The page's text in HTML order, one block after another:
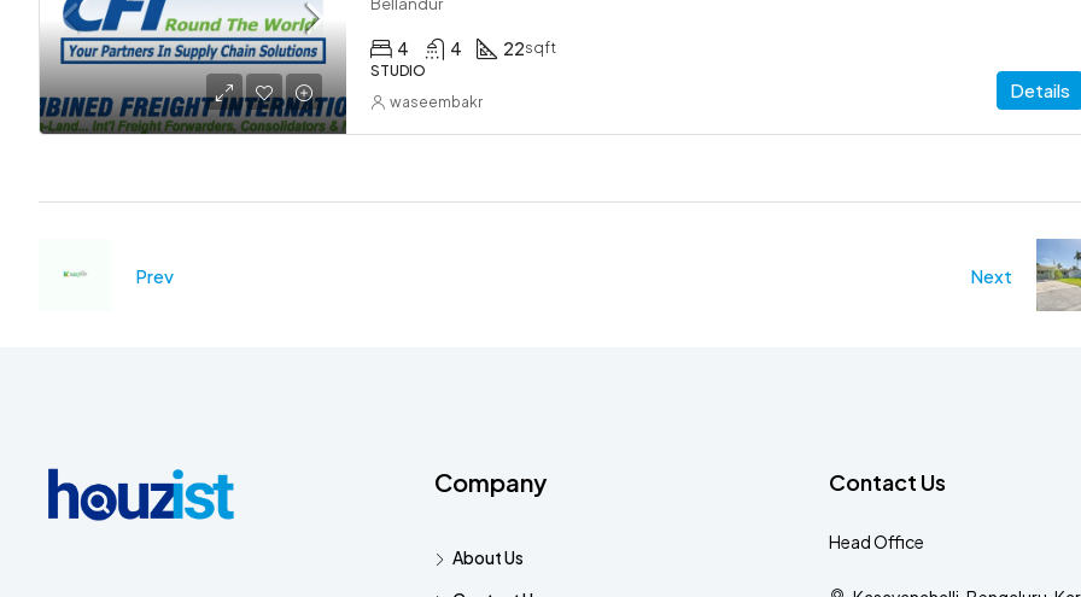
Bellandur
4 4 22sqft
STUDIO
Details
waseembakr
Prev Next
Company
About Us
Contact Us
Head Office